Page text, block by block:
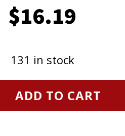
$16.19
131 in stock
ADD TO CART